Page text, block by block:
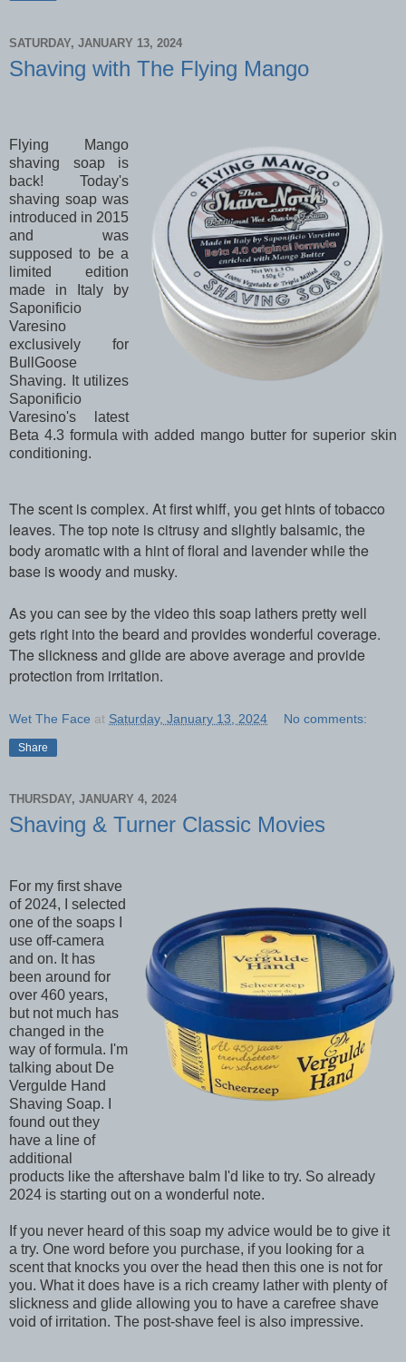
SATURDAY, JANUARY 13, 2024
Shaving with The Flying Mango
Flying Mango
shaving soap is
back! Today's
shaving soap was
introduced in 2015
and was
supposed to be a
limited edition
made in Italy by
Saponificio
Varesino
exclusively for
BullGoose
Shaving. It utilizes
Saponificio
Varesino's latest
Beta 4.3 formula with added mango butter for superior skin
conditioning.
The scent is complex. At first whiff, you get hints of tobacco
leaves. The top note is citrusy and slightly balsamic, the
body aromatic with a hint of floral and lavender while the
base is woody and musky.
As you can see by the video this soap lathers pretty well
gets right into the beard and provides wonderful coverage.
The slickness and glide are above average and provide
protection from irritation.
Wet The Face at Saturday, January 13, 2024 No comments:
Share
THURSDAY, JANUARY 4, 2024
Shaving & Turner Classic Movies
For my first shave
of 2024, I selected
one of the soaps I
use off-camera
and on. It has
been around for
over 460 years,
but not much has
changed in the
way of formula. I'm
talking about De
Vergulde Hand
Shaving Soap. I
found out they
have a line of
additional
products like the aftershave balm I'd like to try. So already
2024 is starting out on a wonderful note.
If you never heard of this soap my advice would be to give it
a try. One word before you purchase, if you looking for a
scent that knocks you over the head then this one is not for
you. What it does have is a rich creamy lather with plenty of
slickness and glide allowing you to have a carefree shave
void of irritation. The post-shave feel is also impressive.